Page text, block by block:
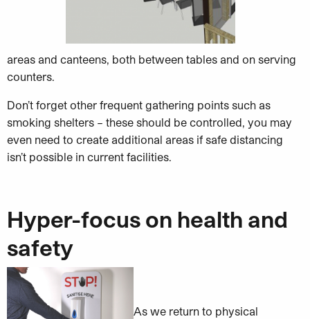
areas and canteens, both between tables and on serving
counters.
Don’t forget other frequent gathering points such as
smoking shelters – these should be controlled, you may
even need to create additional areas if safe distancing
isn’t possible in current facilities.
Hyper-focus on health and
safety
As we return to physical